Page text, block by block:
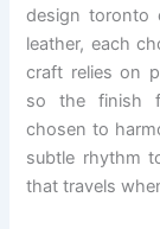
design toronto
leather, each
craft relies on
so the finish
chosen to
subtle rhythm
that travels